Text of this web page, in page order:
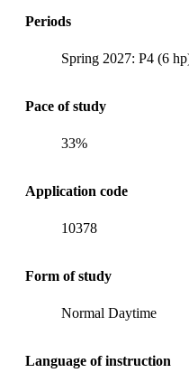
Periods
Spring 2027: P4 (6
Pace of study
33%
Application code
10378
Form of study
Normal Daytime
Language of instruction